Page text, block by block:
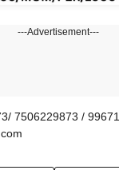
---Advertisement---
7506229873 /